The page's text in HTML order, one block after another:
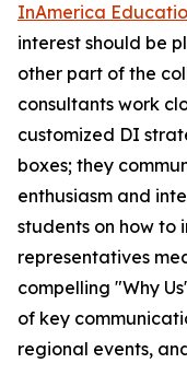
InAmerica
interest should be
other part of the
consultants work
customized DI
boxes; they
enthusiasm and
students on how to
representatives
compelling "Why
of key
regional events,